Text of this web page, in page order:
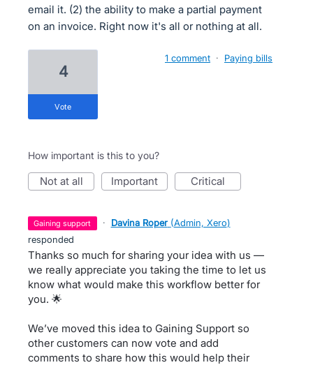
email it. (2) the ability to make a partial payment
on an invoice. Right now it's all or nothing at all.
4
vote
1 comment · Paying bills
How important is this to you?
not at all important critical
gaining support · Davina Roper (Admin, Xero)
responded
Thanks so much for sharing your idea with us —
we really appreciate you taking the time to let us
know what would make this workflow better for
you. 🌟
We’ve moved this idea to Gaining Support so
other customers can now vote and add
comments to share how this would help their